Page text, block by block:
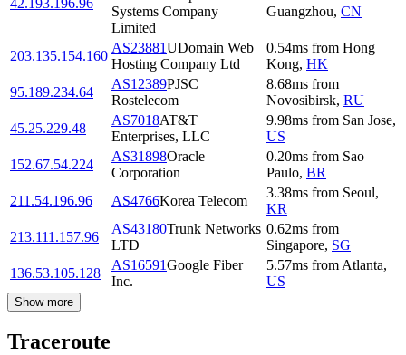
42.193.196.96
Systems Company
Limited
Guangzhou, CN
203.135.154.160
AS23881UDomain Web
Hosting Company Ltd
0.54ms from Hong
Kong, HK
95.189.234.64
AS12389PJSC
Rostelecom
8.68ms from
Novosibirsk, RU
45.25.229.48
AS7018AT&T
Enterprises, LLC
9.98ms from San Jose,
US
152.67.54.224
AS31898Oracle
Corporation
0.20ms from Sao
Paulo, BR
211.54.196.96
AS4766Korea Telecom
3.38ms from Seoul,
KR
213.111.157.96
AS43180Trunk Networks
LTD
0.62ms from
Singapore, SG
136.53.105.128
AS16591Google Fiber
Inc.
5.57ms from Atlanta,
US
Show more
Traceroute